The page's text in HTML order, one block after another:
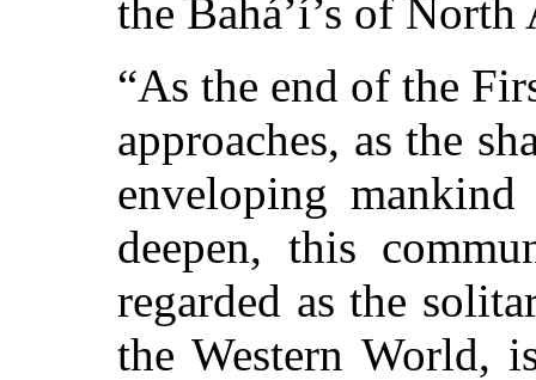
the Bahá’í’s of
“As the end of the
approaches, as the
enveloping mankind
deepen, this
regarded as the
the Western World,